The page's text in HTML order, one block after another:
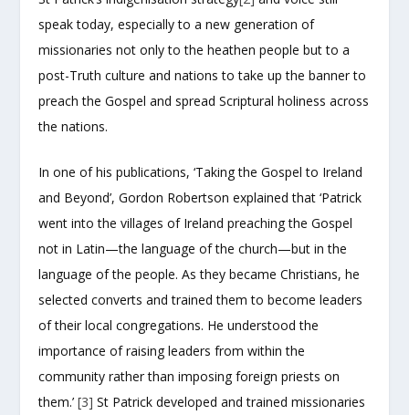
speak today, especially to a new generation of
missionaries not only to the heathen people but to a
post-Truth culture and nations to take up the banner to
preach the Gospel and spread Scriptural holiness across
the nations.
In one of his publications, ‘Taking the Gospel to Ireland
and Beyond’, Gordon Robertson explained that ‘Patrick
went into the villages of Ireland preaching the Gospel
not in Latin—the language of the church—but in the
language of the people. As they became Christians, he
selected converts and trained them to become leaders
of their local congregations. He understood the
importance of raising leaders from within the
community rather than imposing foreign priests on
them.’[3] St Patrick developed and trained missionaries